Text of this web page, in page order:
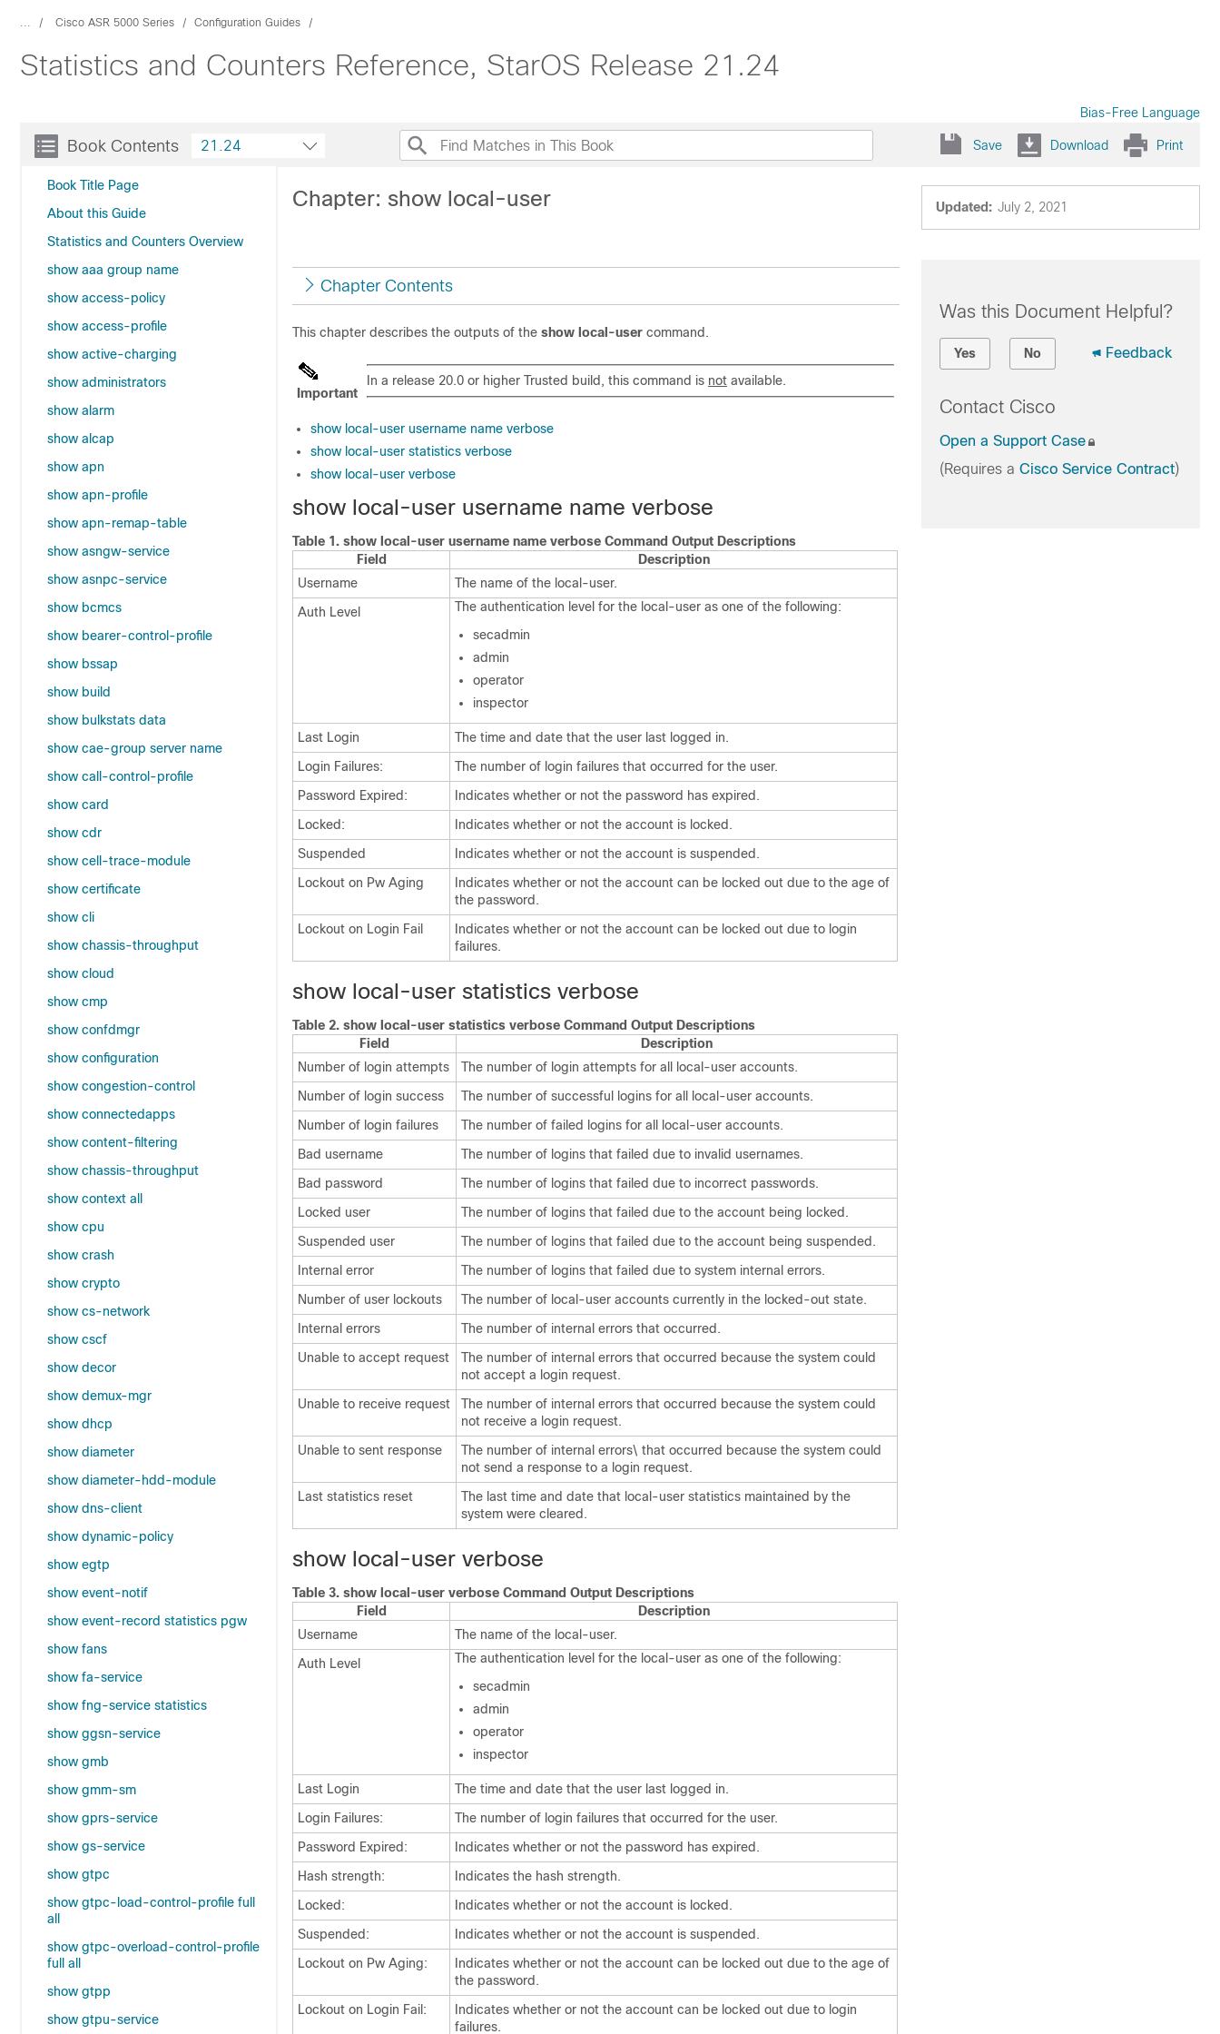
... Cisco ASR 5000 Series Configuration Guides
Statistics and Counters Reference, StarOS Release 21.24
Bias-Free Language
Book Contents
Book Title Page
About this Guide
Statistics and Counters Overview
show aaa group name
show access-policy
show access-profile
show active-charging
show administrators
show alarm
show alcap
show apn
show apn-profile
show apn-remap-table
show asngw-service
show asnpc-service
show bcmcs
show bearer-control-profile
show bssap
show build
show bulkstats data
show cae-group server name
show call-control-profile
show card
show cdr
show cell-trace-module
show certificate
show cli
show chassis-throughput
show cloud
show cmp
show confdmgr
show configuration
show congestion-control
show connectedapps
show content-filtering
show chassis-throughput
show context all
show cpu
show crash
show crypto
show cs-network
show cscf
show decor
show demux-mgr
show dhcp
show diameter
show diameter-hdd-module
show dns-client
show dynamic-policy
show egtp
show event-notif
show event-record statistics pgw
show fans
show fa-service
show fng-service statistics
show ggsn-service
show gmb
show gmm-sm
show gprs-service
show gs-service
show gtpc
show gtpc-load-control-profile full
all
show gtpc-overload-control-profile
full all
show gtpp
show gtpu-service
21.24 Save Download Print
Updated: July 2, 2021
Chapter: show local-user
Chapter Contents
This chapter describes the outputs of the show local-user command.
Important
In a release 20.0 or higher Trusted build, this command is not available.
show local-user username name verbose
show local-user statistics verbose
show local-user verbose
show local-user username name verbose
Table 1. show local-user username name verbose Command Output Descriptions
Field
Description
Username
The name of the local-user.
Auth Level
The authentication level for the local-user as one of the following:
secadmin
admin
operator
inspector
Last Login
The time and date that the user last logged in.
Login Failures:
The number of login failures that occurred for the user.
Password Expired:
Indicates whether or not the password has expired.
Locked:
Indicates whether or not the account is locked.
Suspended
Indicates whether or not the account is suspended.
Lockout on Pw Aging
Indicates whether or not the account can be locked out due to the age of
the password.
Lockout on Login Fail
Indicates whether or not the account can be locked out due to login
failures.
show local-user statistics verbose
Table 2. show local-user statistics verbose Command Output Descriptions
Field
Description
Number of login attempts
The number of login attempts for all local-user accounts.
Number of login success
The number of successful logins for all local-user accounts.
Number of login failures
The number of failed logins for all local-user accounts.
Bad username
The number of logins that failed due to invalid usernames.
Bad password
The number of logins that failed due to incorrect passwords.
Locked user
The number of logins that failed due to the account being locked.
Suspended user
The number of logins that failed due to the account being suspended.
Internal error
The number of logins that failed due to system internal errors.
Number of user lockouts
The number of local-user accounts currently in the locked-out state.
Internal errors
The number of internal errors that occurred.
Unable to accept request
The number of internal errors that occurred because the system could
not accept a login request.
Unable to receive request
The number of internal errors that occurred because the system could
not receive a login request.
Unable to sent response
The number of internal errors\ that occurred because the system could
not send a response to a login request.
Last statistics reset
The last time and date that local-user statistics maintained by the
system were cleared.
show local-user verbose
Table 3. show local-user verbose Command Output Descriptions
Field
Description
Username
The name of the local-user.
Auth Level
The authentication level for the local-user as one of the following:
secadmin
admin
operator
inspector
Last Login
The time and date that the user last logged in.
Login Failures:
The number of login failures that occurred for the user.
Password Expired:
Indicates whether or not the password has expired.
Hash strength:
Indicates the hash strength.
Locked:
Indicates whether or not the account is locked.
Suspended:
Indicates whether or not the account is suspended.
Lockout on Pw Aging:
Indicates whether or not the account can be locked out due to the age of
the password.
Lockout on Login Fail:
Indicates whether or not the account can be locked out due to login
failures.
Was this Document Helpful?
Yes No Feedback
Contact Cisco
Open a Support Case
(Requires a Cisco Service Contract)